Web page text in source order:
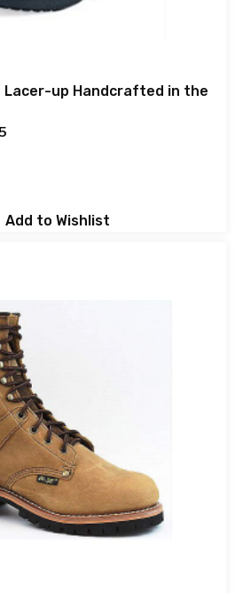
Lacer-up Handcrafted in the
Add to Wishlist